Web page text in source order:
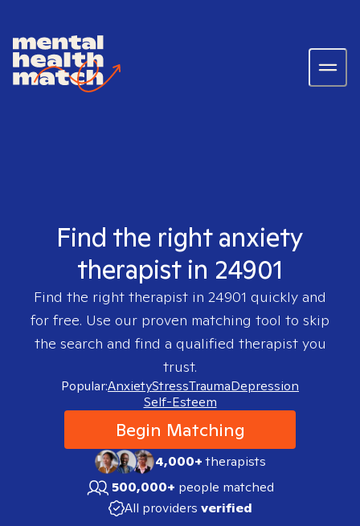
Find the right anxiety
therapist in 24901
Find the right therapist in 24901 quickly and
for free. Use our proven matching tool to skip
the search and find a qualified therapist you
trust.
Popular:AnxietyStressTraumaDepression
Self-Esteem
Begin Matching
4,000+therapists
500,000+ people matched
All providers verified